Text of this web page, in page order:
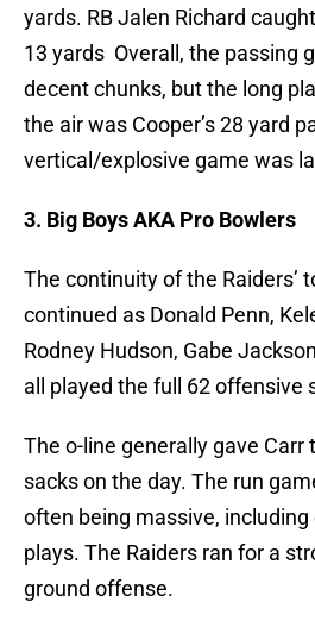
yards. RB Jalen Richard
13 yards Overall, the passing
decent chunks, but the long
the air was Cooper’s 28 yard
vertical/explosive game was
3. Big Boys AKA Pro Bowlers
The continuity of the Raiders’
continued as Donald Penn,
Rodney Hudson, Gabe
all played the full 62 offensive
The o-line generally gave Carr
sacks on the day. The run
often being massive,
plays. The Raiders ran for a
ground offense.